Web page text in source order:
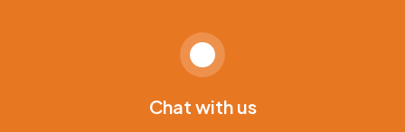
Chat with us